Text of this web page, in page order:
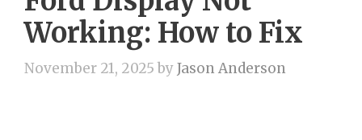
Working: How to Fix
November 21, 2025 byJason Anderson